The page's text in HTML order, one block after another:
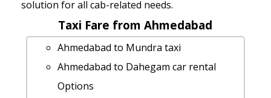
solution for all cab-related needs.
Taxi Fare from Ahmedabad
Ahmedabad to Mundra taxi
Ahmedabad to Dahegam car rental
Options